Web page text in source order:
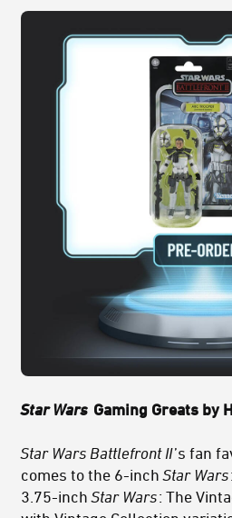
Star Wars Gaming Greats by
Star Wars Battlefront II’s fan
comes to the 6-inchStar Wars
3.75-inchStar Wars: The